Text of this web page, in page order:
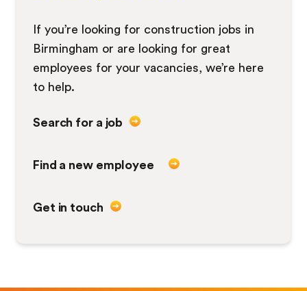
If you’re looking for construction jobs in
Birmingham or are looking for great
employees for your vacancies, we’re here
to help.
Search for a job
Find a new employee
Get in touch